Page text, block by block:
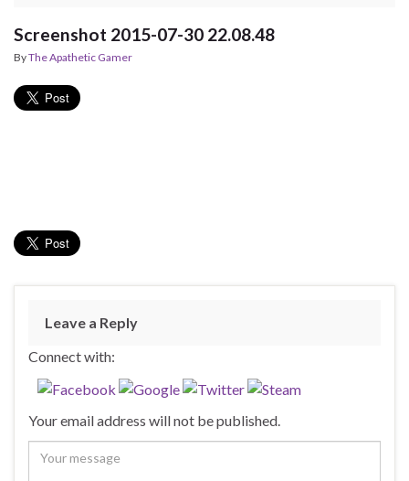
Screenshot 2015-07-30 22.08.48
ByThe Apathetic Gamer
Leave a Reply
Connect with:
Your email address will not be published.